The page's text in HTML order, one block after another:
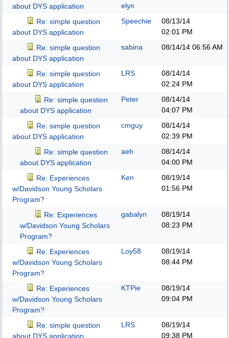
about DYS application
elyn
Re: simple question
about DYS application
Speechie
08/13/14
02:01 PM
Re: simple question
about DYS application
sabina 08/14/14 06:56 AM
Re: simple question
about DYS application
LRS
08/14/14
02:24 PM
Re: simple question
about DYS application
Peter
08/14/14
04:07 PM
Re: simple question
about DYS application
cmguy
08/14/14
02:39 PM
Re: simple question
about DYS application
aeh
08/14/14
04:00 PM
Re: Experiences
w/Davidson Young Scholars
Program?
Ken
08/19/14
01:56 PM
Re: Experiences
w/Davidson Young Scholars
Program?
gabalyn
08/19/14
08:23 PM
Re: Experiences
w/Davidson Young Scholars
Program?
Loy58
08/19/14
08:44 PM
Re: Experiences
w/Davidson Young Scholars
Program?
KTPie
08/19/14
09:04 PM
Re: simple question
about DYS application
LRS
08/19/14
09:38 PM